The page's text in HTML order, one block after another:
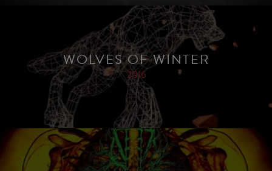
WOLVES OF WINTER
2016